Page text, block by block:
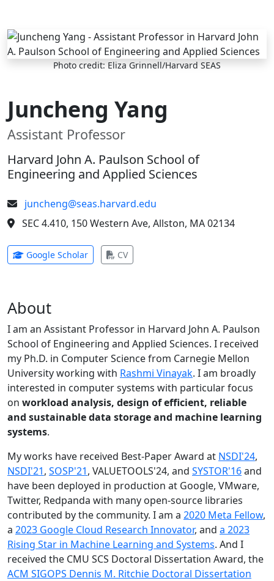
Skip to main content
Photo credit: Eliza Grinnell/Harvard SEAS
Juncheng Yang
Assistant Professor
Harvard John A. Paulson School of
Engineering and Applied Sciences
juncheng@seas.harvard.edu
SEC 4.410, 150 Western Ave, Allston, MA 02134
Google Scholar(opens in new tab)
CV(opens in new tab)
About
I am an Assistant Professor in Harvard John A. Paulson
School of Engineering and Applied Sciences. I received
my Ph.D. in Computer Science from Carnegie Mellon
University working with Rashmi Vinayak. I am broadly
interested in computer systems with particular focus
on workload analysis, design of efficient, reliable
and sustainable data storage and machine learning
systems.
My works have received Best-Paper Award at NSDI'24,
NSDI'21, SOSP'21, VALUETOOLS'24, and SYSTOR'16and
have been deployed in production at Google, VMware,
Twitter, Redpanda with many open-source libraries
contributed by the community. I am a 2020 Meta Fellow,
a 2023 Google Cloud Research Innovator, and a 2023
Rising Star in Machine Learning and Systems. And I
received the CMU SCS Doctoral Dissertation Award, the
ACM SIGOPS Dennis M. Ritchie Doctoral Dissertation